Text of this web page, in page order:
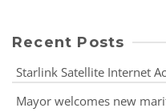
Recent Posts
Starlink Satellite Internet
Mayor welcomes new